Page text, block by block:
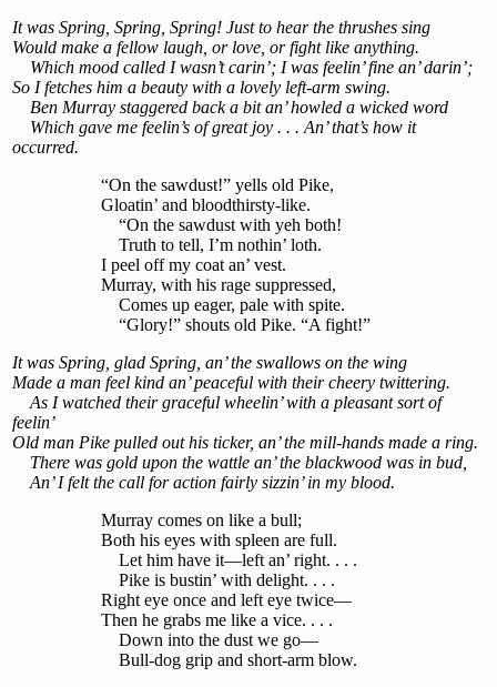
It was Spring, Spring, Spring! Just to hear the thrushes sing
Would make a fellow laugh, or love, or fight like anything.
Which mood called I wasn’t carin’; I was feelin’ fine an’ darin’;
So I fetches him a beauty with a lovely left-arm swing.
Ben Murray staggered back a bit an’ howled a wicked word
Which gave me feelin’s of great joy . . . An’ that’s how it
occurred.
“On the sawdust!” yells old Pike,
Gloatin’ and bloodthirsty-like.
“On the sawdust with yeh both!
Truth to tell, I’m nothin’ loth.
I peel off my coat an’ vest.
Murray, with his rage suppressed,
Comes up eager, pale with spite.
“Glory!” shouts old Pike. “A fight!”
It was Spring, glad Spring, an’ the swallows on the wing
Made a man feel kind an’ peaceful with their cheery twittering.
As I watched their graceful wheelin’ with a pleasant sort of
feelin’
Old man Pike pulled out his ticker, an’ the mill-hands made a ring.
There was gold upon the wattle an’ the blackwood was in bud,
An’ I felt the call for action fairly sizzin’ in my blood.
Murray comes on like a bull;
Both his eyes with spleen are full.
Let him have it—left an’ right. . . .
Pike is bustin’ with delight. . . .
Right eye once and left eye twice—
Then he grabs me like a vice. . . .
Down into the dust we go—
Bull-dog grip and short-arm blow.